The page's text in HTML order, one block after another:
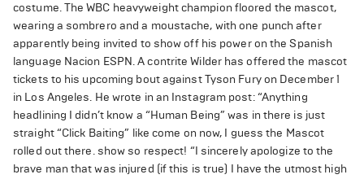
costume. The WBC heavyweight champion floored the mascot,
wearing a sombrero and a moustache, with one punch after
apparently being invited to show off his power on the Spanish
language Nacion ESPN. A contrite Wilder has offered the mascot
tickets to his upcoming bout against Tyson Fury on December 1
in Los Angeles. He wrote in an Instagram post: “Anything
headlining I didn’t know a “Human Being” was in there is just
straight “Click Baiting” like come on now, I guess the Mascot
rolled out there. show so respect! “I sincerely apologize to the
brave man that was injured (if this is true) I have the utmost high